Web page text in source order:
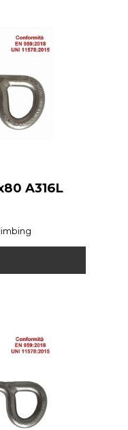
A316L